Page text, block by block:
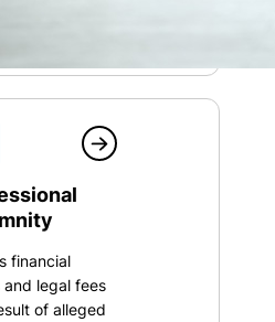
financial
and legal fees
of alleged